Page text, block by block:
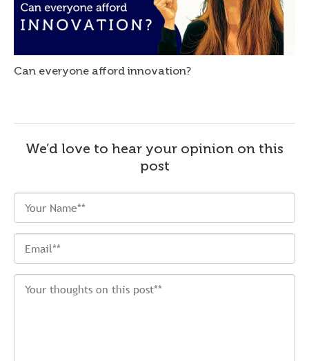
Can everyone afford innovation?
We’d love to hear your opinion on this
post